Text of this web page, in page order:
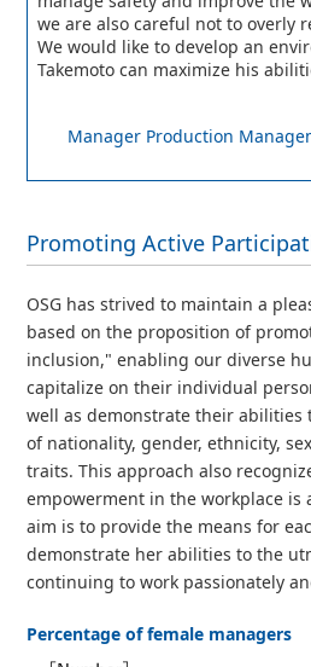
we are also careful not to overly
We would like to develop an
Takemoto can maximize his
Manager Production
Promoting Active
OSG has strived to maintain a
based on the proposition of
inclusion," enabling our diverse
capitalize on their individual
well as demonstrate their abilities
of nationality, gender, ethnicity,
traits. This approach also
empowerment in the workplace is
aim is to provide the means for
demonstrate her abilities to the
continuing to work passionately
Percentage of female managers